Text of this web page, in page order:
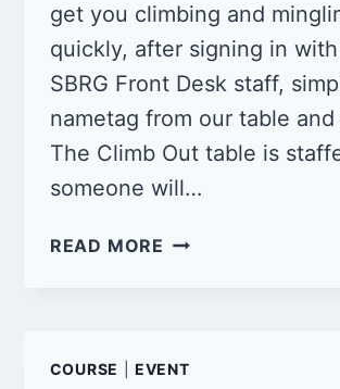
get you climbing and
quickly, after signing in
SBRG Front Desk staff,
nametag from our table
The Climb Out table is
someone will…
READ MORE QUEER
COURSE |EVENT